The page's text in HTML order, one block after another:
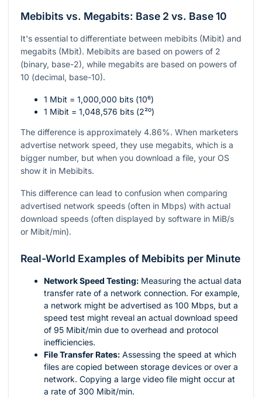
Mebibits vs. Megabits: Base 2 vs. Base 10
It's essential to differentiate between mebibits (Mibit) and
megabits (Mbit). Mebibits are based on powers of 2
(binary, base-2), while megabits are based on powers of
10 (decimal, base-10).
1 Mbit = 1,000,000 bits (10⁶)
1 Mibit = 1,048,576 bits (2²⁰)
The difference is approximately 4.86%. When marketers
advertise network speed, they use megabits, which is a
bigger number, but when you download a file, your OS
show it in Mebibits.
This difference can lead to confusion when comparing
advertised network speeds (often in Mbps) with actual
download speeds (often displayed by software in MiB/s
or Mibit/min).
Real-World Examples of Mebibits per Minute
Network Speed Testing: Measuring the actual data
transfer rate of a network connection. For example,
a network might be advertised as 100 Mbps, but a
speed test might reveal an actual download speed
of 95 Mibit/min due to overhead and protocol
inefficiencies.
File Transfer Rates: Assessing the speed at which
files are copied between storage devices or over a
network. Copying a large video file might occur at
a rate of 300 Mibit/min.